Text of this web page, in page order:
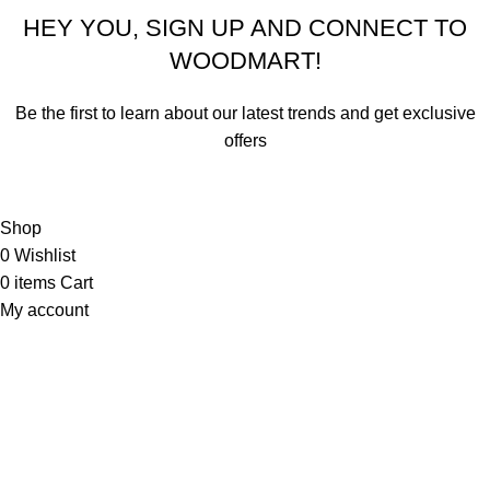
HEY YOU, SIGN UP AND CONNECT TO
WOODMART!
Be the first to learn about our latest trends and get exclusive
offers
Shop
0 Wishlist
0 items Cart
My account